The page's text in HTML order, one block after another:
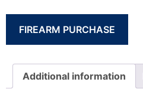
FIREARM PURCHASE
Additional information